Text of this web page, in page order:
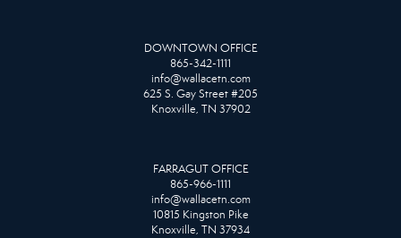
DOWNTOWN OFFICE
865-342-1111
info@wallacetn.com
625 S. Gay Street #205
Knoxville, TN 37902
FARRAGUT OFFICE
865-966-1111
info@wallacetn.com
10815 Kingston Pike
Knoxville, TN 37934